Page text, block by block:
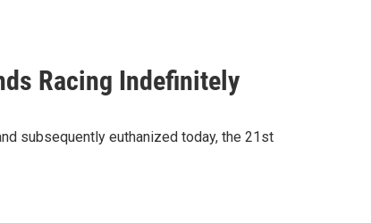
Racing Indefinitely
subsequently euthanized today, the 21st